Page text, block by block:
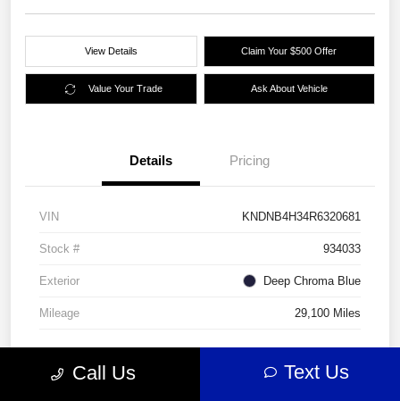
View Details Claim Your $500 Offer
Value Your Trade Ask About Vehicle
Details Pricing
VIN KNDNB4H34R6320681
Stock # 934033
Exterior Deep Chroma Blue
Mileage 29,100 Miles
Call Us Text Us